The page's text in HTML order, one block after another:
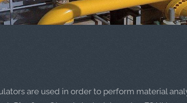
are used in order to perform material